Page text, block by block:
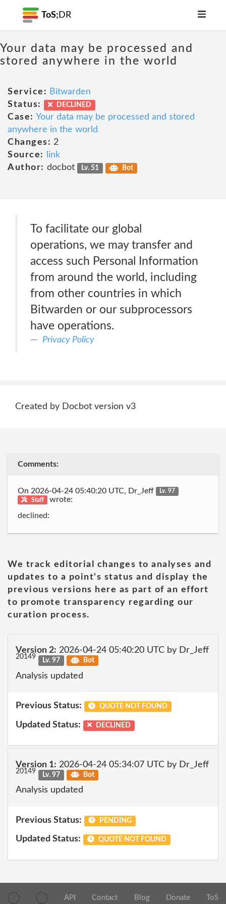
ToS; DR
Your data may be processed and
stored anywhere in the world
Service: Bitwarden
Status:
DECLINED
Case: Your data may be processed and stored
anywhere in the world
Changes: 2
Source:
link
Author: docbot Lv. 51 Bot
To facilitate our global
operations, we may transfer and
access such Personal Information
from around the world, including
from other countries in which
Bitwarden or our subprocessors
have operations.
Privacy Policy
Created by Docbot version v3
Comments:
On 2026-04-24 05:40:20 UTC, Dr_Jeff
Lv. 97
Staff
wrote:
declined:
We track editorial changes to analyses and
updates to a point's status and display the
previous versions here as part of an effort
to promote transparency regarding our
curation process.
Version 2: 2026-04-24 05:40:20 UTC by Dr_Jeff
20149 Lv. 97 Bot
Analysis updated
Previous Status: QUOTE NOT FOUND
Updated Status: DECLINED
Version 1: 2026-04-24 05:34:07 UTC by Dr_Jeff
20149 Lv. 97 Bot
Analysis updated
Previous Status: PENDING
Updated Status: QUOTE NOT FOUND
API Contact Blog Donate ToS